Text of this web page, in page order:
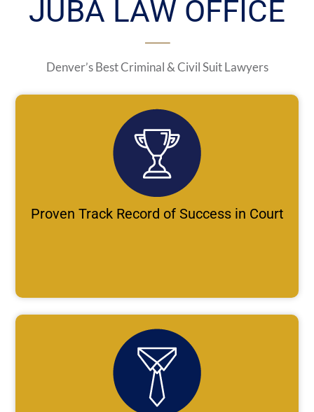
JUBA LAW OFFICE
Denver’s Best Criminal & Civil Suit Lawyers
Proven Track Record of Success in Court